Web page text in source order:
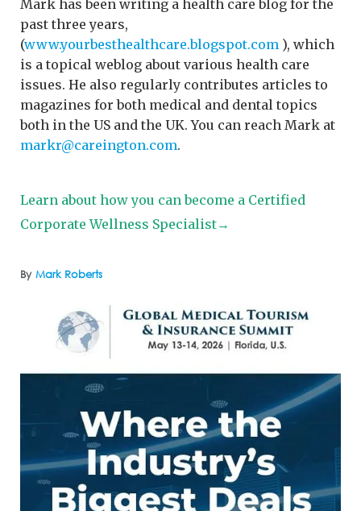
By Mark Roberts
Mark has been writing a health care blog for the
past three years,
(www.yourbesthealthcare.blogspot.com ), which
is a topical weblog about various health care
issues. He also regularly contributes articles to
magazines for both medical and dental topics
both in the US and the UK. You can reach Mark at
markr@careington.com.
Learn about how you can become a Certified
Corporate Wellness Specialist→